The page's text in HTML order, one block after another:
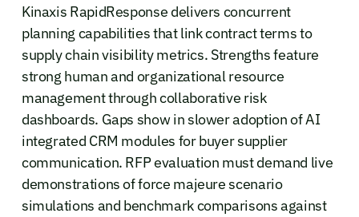
Kinaxis RapidResponse delivers concurrent
planning capabilities that link contract terms to
supply chain visibility metrics. Strengths feature
strong human and organizational resource
management through collaborative risk
dashboards. Gaps show in slower adoption of AI
integrated CRM modules for buyer supplier
communication. RFP evaluation must demand live
demonstrations of force majeure scenario
simulations and benchmark comparisons against